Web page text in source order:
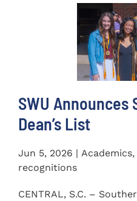
SWU Announces
Dean’s List
Jun 5, 2026 |
recognitions
CENTRAL, S.C. –